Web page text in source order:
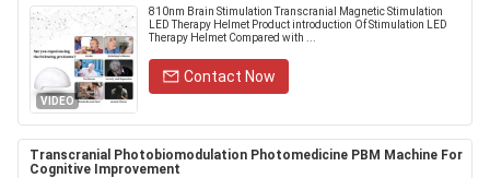
VIDEO
810nm Brain Stimulation Transcranial Magnetic Stimulation
LED Therapy Helmet Product introduction Of Stimulation LED
Therapy Helmet Compared with ...
Contact Now
Transcranial Photobiomodulation Photomedicine PBM Machine For
Cognitive Improvement